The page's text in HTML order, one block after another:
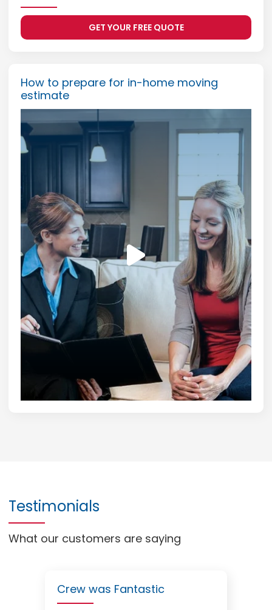
GET YOUR FREE QUOTE
How to prepare for in-home moving
estimate
Testimonials
What our customers are saying
Crew was Fantastic